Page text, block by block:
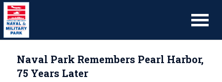
Naval Park Remembers Pearl Harbor,
75 Years Later